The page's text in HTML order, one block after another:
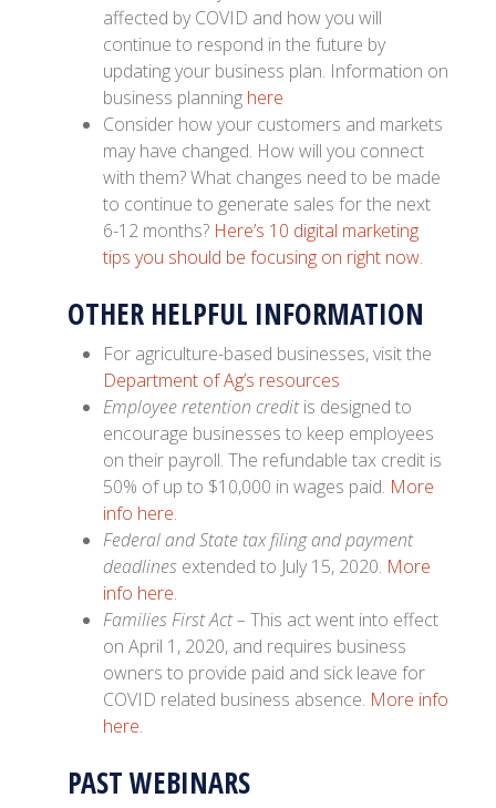
affected by COVID and how you will
continue to respond in the future by
updating your business plan. Information on
business planning here
Consider how your customers and markets
may have changed. How will you connect
with them? What changes need to be made
to continue to generate sales for the next
6-12 months? Here’s 10 digital marketing
tips you should be focusing on right now.
OTHER HELPFUL INFORMATION
For agriculture-based businesses, visit the
Department of Ag’s resources
Employee retention creditis designed to
encourage businesses to keep employees
on their payroll. The refundable tax credit is
50% of up to $10,000 in wages paid. More
info here.
Federal and State tax filing and payment
deadlines extended to July 15, 2020. More
info here.
Families First Act –This act went into effect
on April 1, 2020, and requires business
owners to provide paid and sick leave for
COVID related business absence. More info
here.
PAST WEBINARS